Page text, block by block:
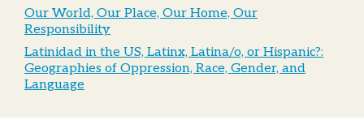
Our World, Our Place, Our Home, Our
Responsibility
Latinidad in the US, Latinx, Latina/o, or Hispanic?:
Geographies of Oppression, Race, Gender, and
Language